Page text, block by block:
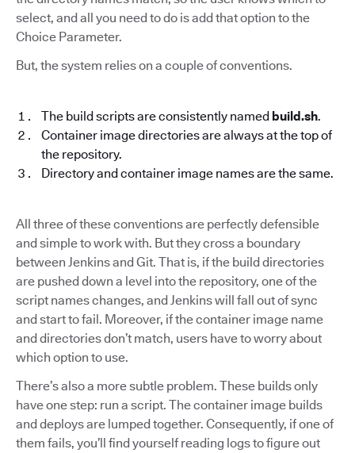
select, and all you need to do is add that option to the
Choice Parameter.
But, the system relies on a couple of conventions.
The build scripts are consistently named build.sh.
Container image directories are always at the top of
the repository.
Directory and container image names are the same.
All three of these conventions are perfectly defensible
and simple to work with. But they cross a boundary
between Jenkins and Git. That is, if the build directories
are pushed down a level into the repository, one of the
script names changes, and Jenkins will fall out of sync
and start to fail. Moreover, if the container image name
and directories don’t match, users have to worry about
which option to use.
There’s also a more subtle problem. These builds only
have one step: run a script. The container image builds
and deploys are lumped together. Consequently, if one of
them fails, you’ll find yourself reading logs to figure out